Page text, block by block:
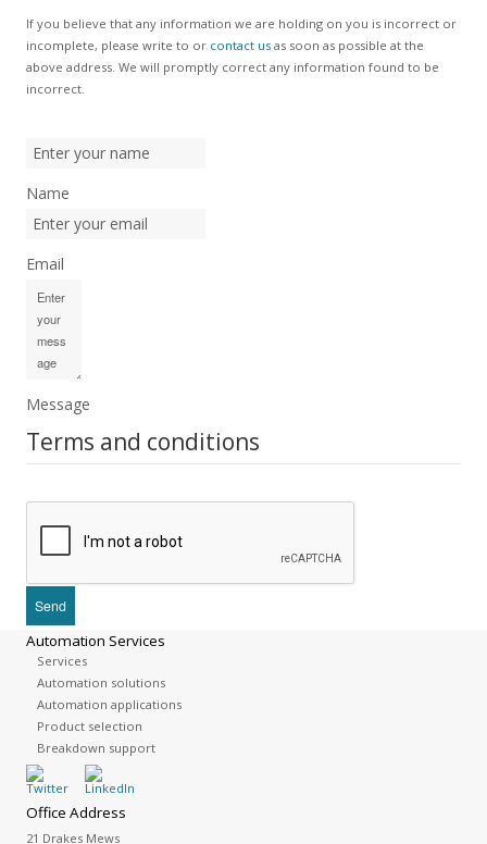
If you believe that any information we are holding on you is incorrect or
incomplete, please write to or contact usas soon as possible at the
above address. We will promptly correct any information found to be
incorrect.
Name
Email
Message
Terms and conditions
Automation Services
Services
Automation solutions
Automation applications
Product selection
Breakdown support
Office Address
21 Drakes Mews